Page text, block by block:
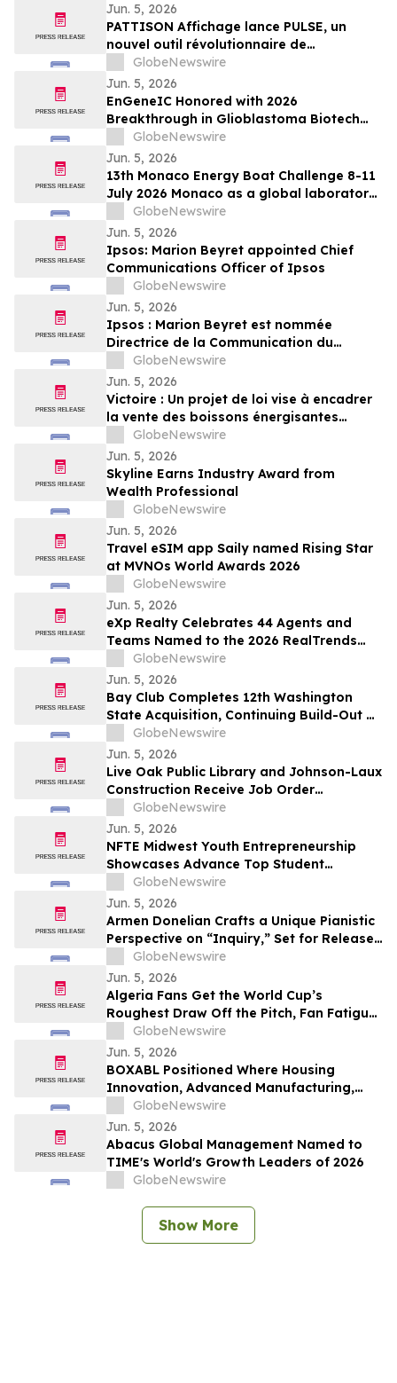
Jun. 5, 2026
PATTISON Affichage lance PULSE, un
nouvel outil révolutionnaire de
planification OOH pour le transport
collectif et les aéroports
GlobeNewswire
Jun. 5, 2026
EnGeneIC Honored with 2026
Breakthrough in Glioblastoma Biotech
Award at Northwell Foundation Lenox Hill
Neurosurgery Brain Cancer Gala in New
York
GlobeNewswire
Jun. 5, 2026
13th Monaco Energy Boat Challenge 8-11
July 2026 Monaco as a global laboratory
for sustainable yachting
GlobeNewswire
Jun. 5, 2026
Ipsos: Marion Beyret appointed Chief
Communications Officer of Ipsos
GlobeNewswire
Jun. 5, 2026
Ipsos : Marion Beyret est nommée
Directrice de la Communication du
groupe Ipsos
GlobeNewswire
Jun. 5, 2026
Victoire : Un projet de loi vise à encadrer
la vente des boissons énergisantes
caféinées aux jeunes de 16 ans et moins
GlobeNewswire
Jun. 5, 2026
Skyline Earns Industry Award from
Wealth Professional
GlobeNewswire
Jun. 5, 2026
Travel eSIM app Saily named Rising Star
at MVNOs World Awards 2026
GlobeNewswire
Jun. 5, 2026
eXp Realty Celebrates 44 Agents and
Teams Named to the 2026 RealTrends
Verified + Tom Ferry The Thousand
GlobeNewswire
Jun. 5, 2026
Bay Club Completes 12th Washington
State Acquisition, Continuing Build-Out of
Greater Seattle Market
GlobeNewswire
Jun. 5, 2026
Live Oak Public Library and Johnson-Laux
Construction Receive Job Order
Contracting Award of Merit from Gordian
GlobeNewswire
Jun. 5, 2026
NFTE Midwest Youth Entrepreneurship
Showcases Advance Top Student
Entrepreneurs to National Stage
GlobeNewswire
Jun. 5, 2026
Armen Donelian Crafts a Unique Pianistic
Perspective on “Inquiry,” Set for Release
Today by Sunnyside Records
GlobeNewswire
Jun. 5, 2026
Algeria Fans Get the World Cup’s
Roughest Draw Off the Pitch, Fan Fatigue
Index Finds
GlobeNewswire
Jun. 5, 2026
BOXABL Positioned Where Housing
Innovation, Advanced Manufacturing,
Scalable Residential Development
Intersect
GlobeNewswire
Jun. 5, 2026
Abacus Global Management Named to
TIME's World's Growth Leaders of 2026
GlobeNewswire
Show More